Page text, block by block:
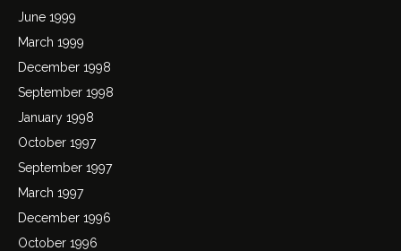
June 1999
March 1999
December 1998
September 1998
January 1998
October 1997
September 1997
March 1997
December 1996
October 1996